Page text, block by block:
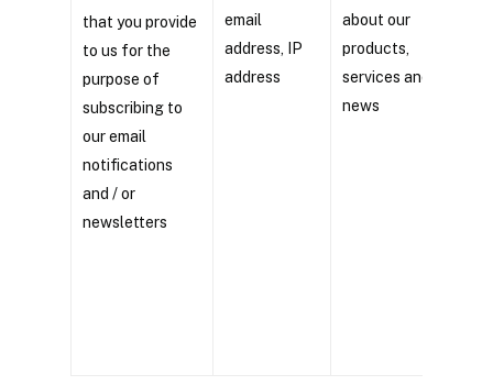
that you provide
to us for the
purpose of
subscribing to
our email
notifications
and / or
newsletters
email
address, IP
address
about our
products,
services and
news